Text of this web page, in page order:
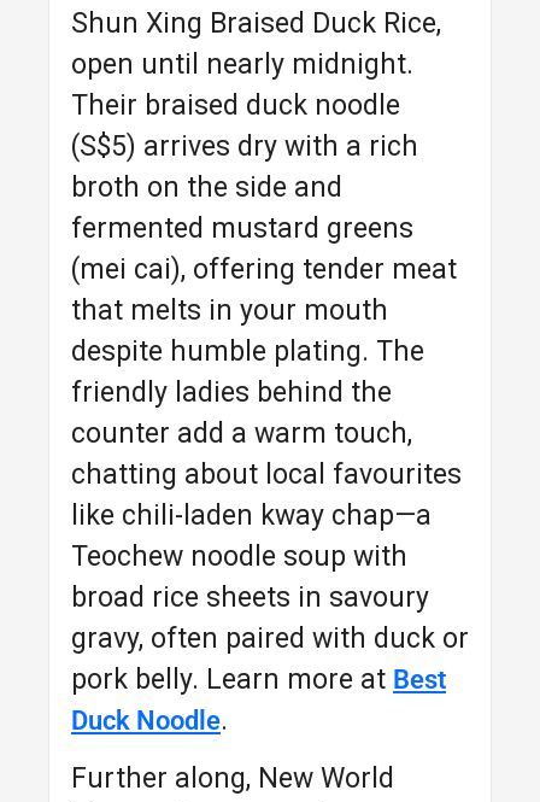
Shun Xing Braised Duck Rice,
open until nearly midnight.
Their braised duck noodle
(S$5) arrives dry with a rich
broth on the side and
fermented mustard greens
(mei cai), offering tender meat
that melts in your mouth
despite humble plating. The
friendly ladies behind the
counter add a warm touch,
chatting about local favourites
like chili-laden kway chap—a
Teochew noodle soup with
broad rice sheets in savoury
gravy, often paired with duck or
pork belly. Learn more at Best
Duck Noodle.
Further along, New World